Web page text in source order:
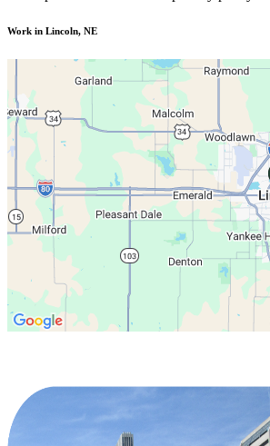
Work in Lincoln, NE